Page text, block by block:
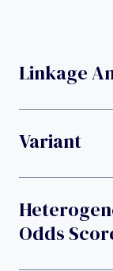
Linkage
Variant
Odds